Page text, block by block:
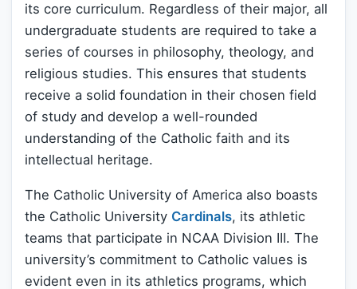
its core curriculum. Regardless of their major, all
undergraduate students are required to take a
series of courses in philosophy, theology, and
religious studies. This ensures that students
receive a solid foundation in their chosen field
of study and develop a well-rounded
understanding of the Catholic faith and its
intellectual heritage.
The Catholic University of America also boasts
the Catholic University Cardinals, its athletic
teams that participate in NCAA Division III. The
university’s commitment to Catholic values is
evident even in its athletics programs, which